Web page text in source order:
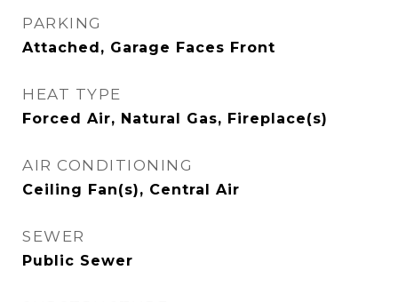
PARKING
Attached, Garage Faces Front
HEAT TYPE
Forced Air, Natural Gas, Fireplace(s)
AIR CONDITIONING
Ceiling Fan(s), Central Air
SEWER
Public Sewer